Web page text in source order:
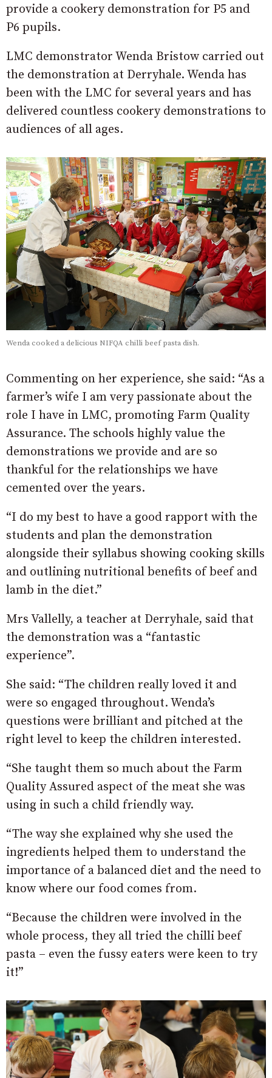
provide a cookery demonstration for P5 and
P6 pupils.
LMC demonstrator Wenda Bristow carried out
the demonstration at Derryhale. Wenda has
been with the LMC for several years and has
delivered countless cookery demonstrations to
audiences of all ages.
Wenda cooked a delicious NIFQA chilli beef pasta dish.
Commenting on her experience, she said: “As a
farmer’s wife I am very passionate about the
role I have in LMC, promoting Farm Quality
Assurance. The schools highly value the
demonstrations we provide and are so
thankful for the relationships we have
cemented over the years.
“I do my best to have a good rapport with the
students and plan the demonstration
alongside their syllabus showing cooking skills
and outlining nutritional benefits of beef and
lamb in the diet.”
Mrs Vallelly, a teacher at Derryhale, said that
the demonstration was a “fantastic
experience”.
She said: “The children really loved it and
were so engaged throughout. Wenda’s
questions were brilliant and pitched at the
right level to keep the children interested.
“She taught them so much about the Farm
Quality Assured aspect of the meat she was
using in such a child friendly way.
“The way she explained why she used the
ingredients helped them to understand the
importance of a balanced diet and the need to
know where our food comes from.
“Because the children were involved in the
whole process, they all tried the chilli beef
pasta – even the fussy eaters were keen to try
it!”